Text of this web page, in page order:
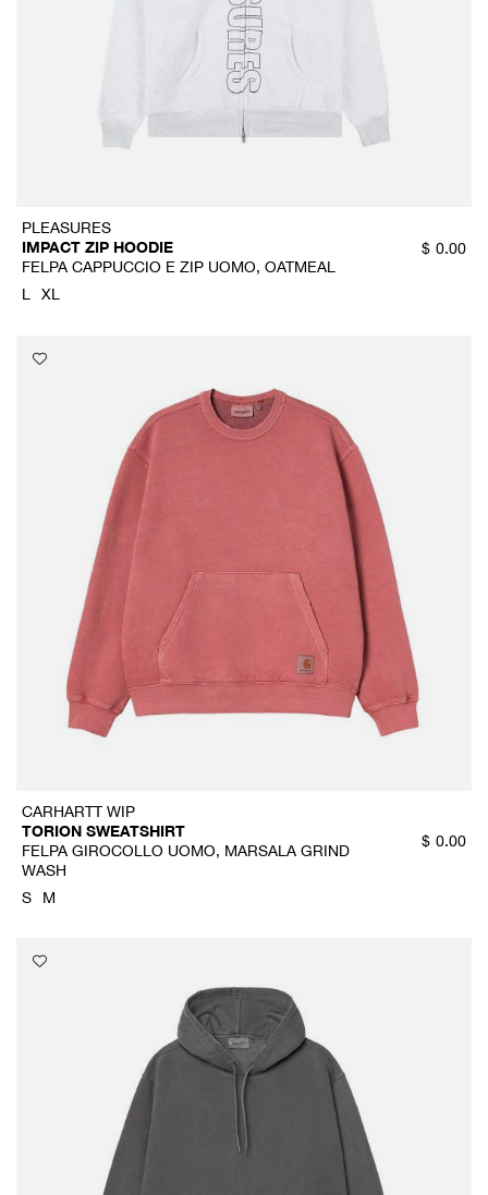
PLEASURES
IMPACT ZIP HOODIE
FELPA CAPPUCCIO E ZIP UOMO, OATMEAL
$ 0.00
L XL
CARHARTT WIP
TORION SWEATSHIRT
FELPA GIROCOLLO UOMO, MARSALA GRIND
WASH
$ 0.00
S M